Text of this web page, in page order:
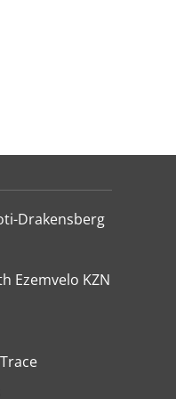
Drakensberg
Ezemvelo KZN